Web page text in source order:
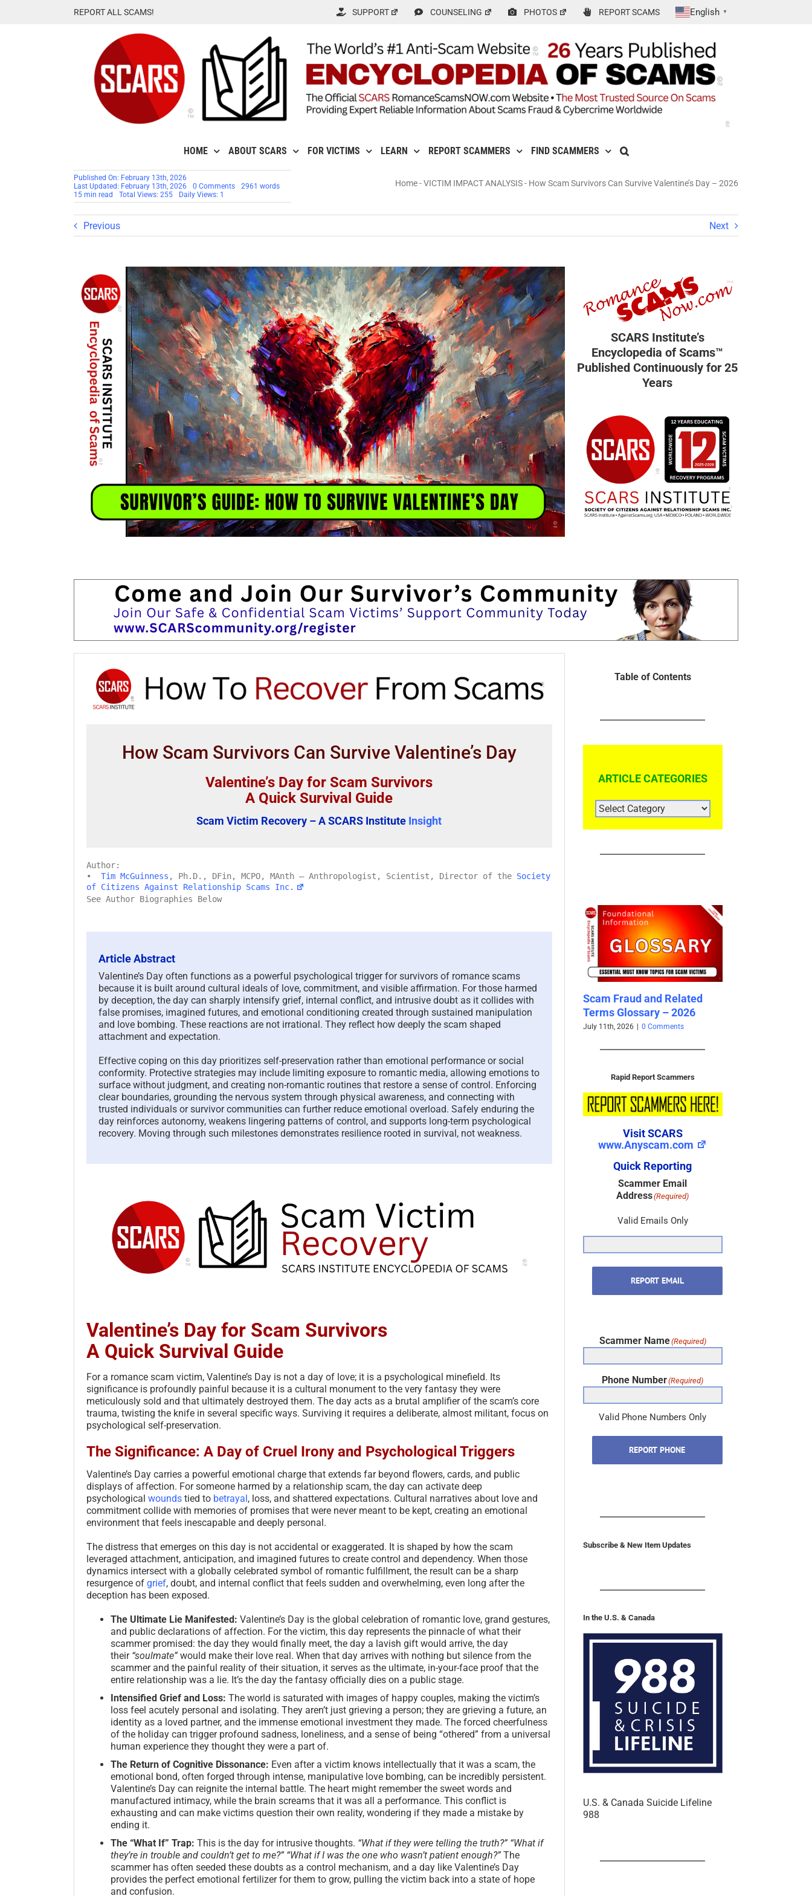
REPORT ALL SCAMS! SUPPORT COUNSELING PHOTOS REPORT SCAMS English ▼
HOME ABOUT SCARS FOR VICTIMS LEARN REPORT SCAMMERS FIND SCAMMERS
Published On: February 13th, 2026
Last Updated: February 13th, 2026
0 Commentson
Scam
Valentine’s
2961 words
15 min read
Total Views: 255 Daily Views: 1
Home-VICTIM IMPACT ANALYSIS- How Scam Survivors Can Survive Valentine’s Day – 2026
Previous Next
SCARS Institute’s
Encyclopedia of Scams™
Published Continuously for 25
Years
How Scam Survivors Can Survive Valentine’s Day
Valentine’s Day for Scam Survivors
A Quick Survival Guide
Scam Victim Recovery – A SCARS Institute Insight
Author:
• Tim McGuinness , Ph.D., DFin, MCPO, MAnth – Anthropologist, Scientist, Director of the Society
of Citizens Against Relationship Scams Inc.
See Author Biographies Below
Article Abstract
Valentine’s Day often functions as a powerful psychological trigger for survivors of romance scams
because it is built around cultural ideals of love, commitment, and visible affirmation. For those harmed
by deception, the day can sharply intensify grief, internal conflict, and intrusive doubt as it collides with
false promises, imagined futures, and emotional conditioning created through sustained manipulation
and love bombing. These reactions are not irrational. They reflect how deeply the scam shaped
attachment and expectation.
Effective coping on this day prioritizes self-preservation rather than emotional performance or social
conformity. Protective strategies may include limiting exposure to romantic media, allowing emotions to
surface without judgment, and creating non-romantic routines that restore a sense of control. Enforcing
clear boundaries, grounding the nervous system through physical awareness, and connecting with
trusted individuals or survivor communities can further reduce emotional overload. Safely enduring the
day reinforces autonomy, weakens lingering patterns of control, and supports long-term psychological
recovery. Moving through such milestones demonstrates resilience rooted in survival, not weakness.
Valentine’s Day for Scam Survivors
A Quick Survival Guide
For a romance scam victim, Valentine’s Day is not a day of love; it is a psychological minefield. Its
significance is profoundly painful because it is a cultural monument to the very fantasy they were
meticulously sold and that ultimately destroyed them. The day acts as a brutal amplifier of the scam’s core
trauma, twisting the knife in several specific ways. Surviving it requires a deliberate, almost militant, focus on
psychological self-preservation.
The Significance: A Day of Cruel Irony and Psychological Triggers
Valentine’s Day carries a powerful emotional charge that extends far beyond flowers, cards, and public
displays of affection. For someone harmed by a relationship scam, the day can activate deep
psychological wounds tied to betrayal, loss, and shattered expectations. Cultural narratives about love and
commitment collide with memories of promises that were never meant to be kept, creating an emotional
environment that feels inescapable and deeply personal.
The distress that emerges on this day is not accidental or exaggerated. It is shaped by how the scam
leveraged attachment, anticipation, and imagined futures to create control and dependency. When those
dynamics intersect with a globally celebrated symbol of romantic fulfillment, the result can be a sharp
resurgence of grief, doubt, and internal conflict that feels sudden and overwhelming, even long after the
deception has been exposed.
The Ultimate Lie Manifested: Valentine’s Day is the global celebration of romantic love, grand gestures,
and public declarations of affection. For the victim, this day represents the pinnacle of what their
scammer promised: the day they would finally meet, the day a lavish gift would arrive, the day
their “soulmate” would make their love real. When that day arrives with nothing but silence from the
scammer and the painful reality of their situation, it serves as the ultimate, in-your-face proof that the
entire relationship was a lie. It’s the day the fantasy officially dies on a public stage.
Intensified Grief and Loss: The world is saturated with images of happy couples, making the victim’s
loss feel acutely personal and isolating. They aren’t just grieving a person; they are grieving a future, an
identity as a loved partner, and the immense emotional investment they made. The forced cheerfulness
of the holiday can trigger profound sadness, loneliness, and a sense of being “othered” from a universal
human experience they thought they were a part of.
The Return of Cognitive Dissonance: Even after a victim knows intellectually that it was a scam, the
emotional bond, often forged through intense, manipulative love bombing, can be incredibly persistent.
Valentine’s Day can reignite the internal battle. The heart might remember the sweet words and
manufactured intimacy, while the brain screams that it was all a performance. This conflict is
exhausting and can make victims question their own reality, wondering if they made a mistake by
ending it.
The “What If” Trap: This is the day for intrusive thoughts. “What if they were telling the truth?” “What if
they’re in trouble and couldn’t get to me?” “What if I was the one who wasn’t patient enough?” The
scammer has often seeded these doubts as a control mechanism, and a day like Valentine’s Day
provides the perfect emotional fertilizer for them to grow, pulling the victim back into a state of hope
and confusion.
Table of Contents
ARTICLE CATEGORIES
ARTICLE
CATEGORIES
The Psychology of Self-
Justified Harm to Others –
2026
Scam Fraud and Related
Terms Glossary – 2026
July 11th, 2026 0 Comments
Updated Analysis of West
African Scammers – 2026
June 3rd, 2026 |
Rapid Report Scammers
Visit SCARS
www.Anyscam.com
Quick Reporting
Scammer Email
Address(Required)
Valid Emails Only
REPORT EMAIL
Scammer Name(Required)
Phone Number(Required)
Valid Phone Numbers Only
REPORT PHONE
Subscribe & New Item Updates
In the U.S. & Canada
U.S. & Canada Suicide Lifeline
988